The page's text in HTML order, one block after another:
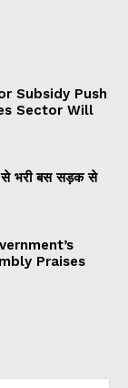
Subsidy Push
Sector Will
से भरी बस सड़क से
Praises